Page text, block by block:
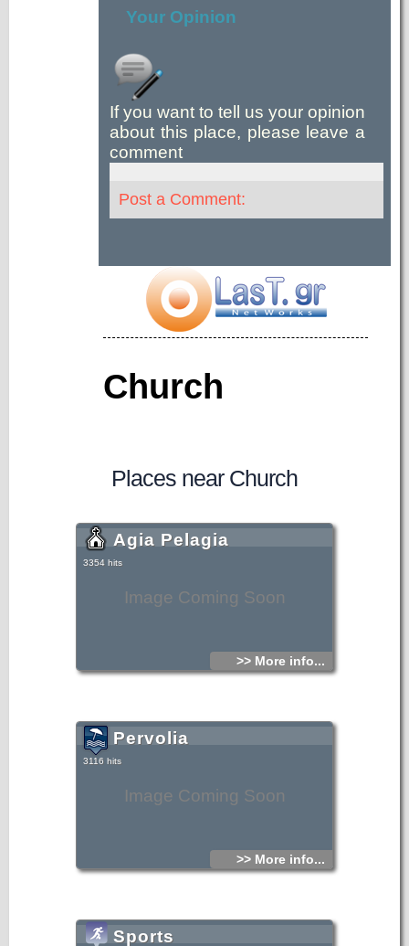
Your Opinion
If you want to tell us your opinion
about this place, please leave a
comment
Post a Comment:
Church
Places near Church
Image Coming Soon
Agia Pelagia
3354 hits
>> More info...
Image Coming Soon
Pervolia
3116 hits
>> More info...
Sports